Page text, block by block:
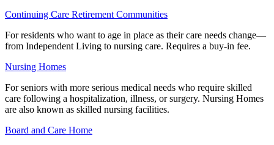
Continuing Care Retirement Communities
For residents who want to age in place as their care needs change—
from Independent Living to nursing care. Requires a buy-in fee.
Nursing Homes
For seniors with more serious medical needs who require skilled
care following a hospitalization, illness, or surgery. Nursing Homes
are also known as skilled nursing facilities.
Board and Care Home